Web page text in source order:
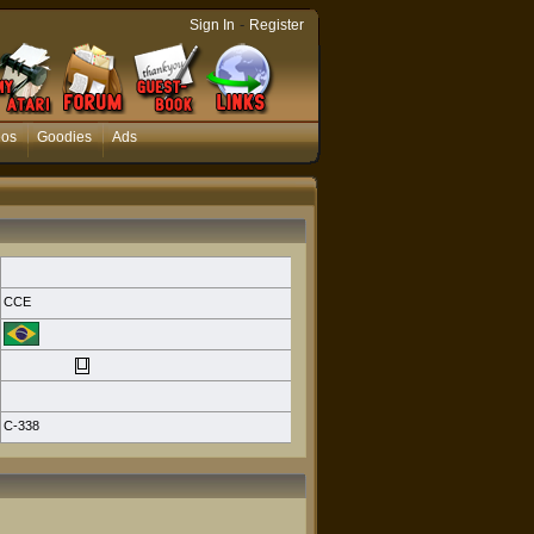
Goodies Ads
Sign In - Register
CCE
C-338